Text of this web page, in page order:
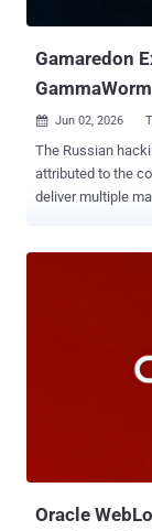
Gamaredon
 Jun 02, 2026
The Russian hacking
attributed to the
deliver multiple
HTML
used to retrieve
downloaders
observed by the
"Their primary
the network
(DDRs), fetch
known as
tasks and is
Oracle